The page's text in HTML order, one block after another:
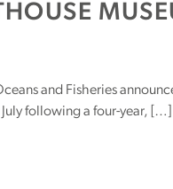
and Fisheries
following a four-year, […]